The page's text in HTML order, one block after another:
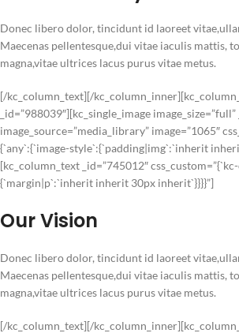
Donec libero dolor, tincidunt id laoreet
Maecenas pellentesque,dui vitae iaculis mattis,
magna,vitae ultrices lacus purus vitae metus.
[/kc_column_text][/
_id=”988039″][kc_single_image
image_source=”media_library” image=”1065″
{`any`:{`image-style`:{`padding|img`:`inherit
[kc_column_text _id=”745012″
{`margin|p`:`inherit inherit 30px inherit`}}}}”]
Our Vision
Donec libero dolor, tincidunt id laoreet
Maecenas pellentesque,dui vitae iaculis mattis,
magna,vitae ultrices lacus purus vitae metus.
[/kc_column_text][/